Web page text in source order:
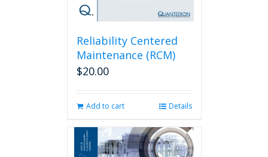
Reliability Centered
Maintenance (RCM)
$20.00
Add to cart Details